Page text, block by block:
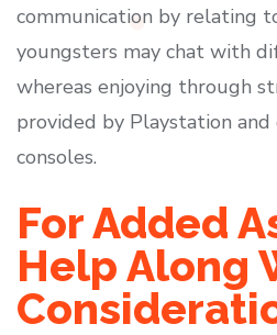
communication by relating
youngsters may chat with
whereas enjoying through
provided by Playstation
consoles.
For Added
Help Along